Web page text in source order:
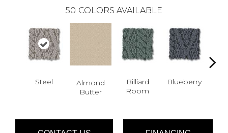
50 COLORS AVAILABLE
Steel
Almond
Butter
Billiard
Room
Blueberry